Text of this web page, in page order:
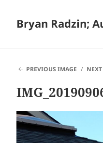
Bryan Radzin;
PREVIOUS IMAGE